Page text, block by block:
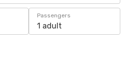
Passengers
1 adult